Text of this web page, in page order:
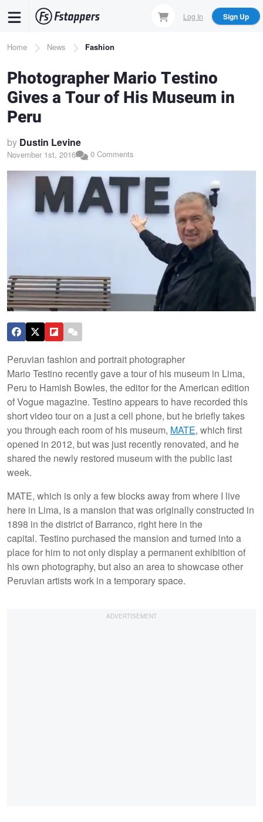
content
Log In Sign Up
Breadcrumb
Home News Fashion
Photographer Mario Testino
Gives a Tour of His Museum in
Peru
by Dustin Levine
November 1st, 2016 0 Comments
Peruvian fashion and portrait photographer
Mario Testino recently gave a tour of his museum in Lima,
Peru to Hamish Bowles, the editor for the American edition
of Vogue magazine. Testino appears to have recorded this
short video tour on a just a cell phone, but he briefly takes
you through each room of his museum, MATE, which first
opened in 2012, but was just recently renovated, and he
shared the newly restored museum with the public last
week.
MATE, which is only a few blocks away from where I live
here in Lima, is a mansion that was originally constructed in
1898 in the district of Barranco, right here in the
capital. Testino purchased the mansion and turned into a
place for him to not only display a permanent exhibition of
his own photography, but also an area to showcase other
Peruvian artists work in a temporary space.